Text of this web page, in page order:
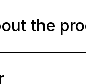
the